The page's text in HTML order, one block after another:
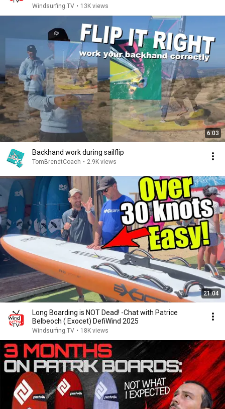
Windsurfing.TV • 13K views
6:03
Backhand work during sailflip
TomBrendtCoach • 2.9K views
21:04
Long Boarding is NOT Dead! -Chat with Patrice
Belbeoch ( Exocet) DefiWind 2025
Windsurfing.TV • 18K views